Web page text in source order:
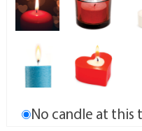
No candle at this